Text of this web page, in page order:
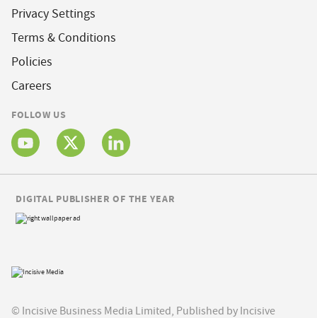
Privacy Settings
Terms & Conditions
Policies
Careers
FOLLOW US
© Incisive Business Media Limited, Published by Incisive
DIGITAL PUBLISHER OF THE YEAR